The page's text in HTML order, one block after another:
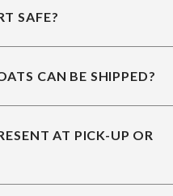
SAFE?
CAN BE SHIPPED?
AT PICK-UP OR